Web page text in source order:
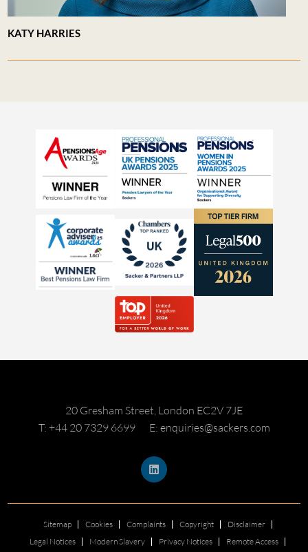
KATY HARRIES
20 Gresham Street, London EC2V 7JE
T: +44 20 7329 6699
E: enquiries@sackers.com
Sitemap Cookies Complaints Copyright
Disclaimer
Legal Notices
Modern Slavery Privacy Notices Remote Access